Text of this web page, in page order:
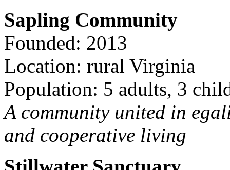
Sapling Community
Founded: 2013
Location: rural Virginia
Population: 5 adults, 3
A community united in
and cooperative living